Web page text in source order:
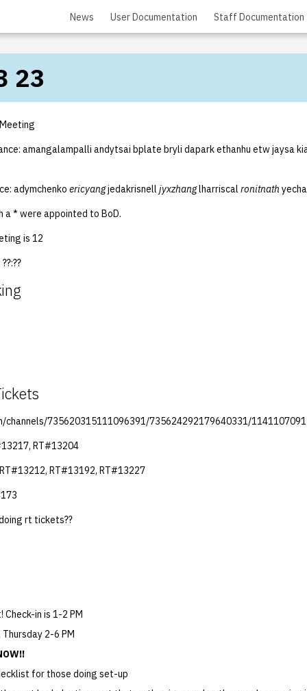
News User Documentation Staff Documentation
23
amangalampalli andytsai bplate bryli dapark ethanhu etw jaysa
adymchenko ericyangjedakrisnell jyxzhanglharriscal ronitnath
a * were appointed to BoD.
is 12
channels/735620315111096391/735624292179640331/
RT#13204
RT#13192, RT#13227
rt tickets??
Check-in is 1-2 PM
2-6 PM
for those doing set-up